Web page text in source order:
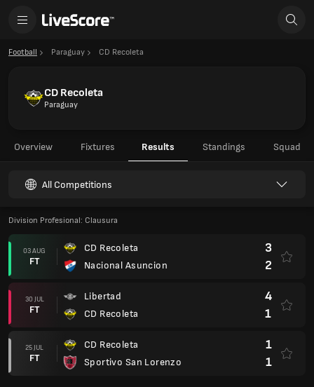
Football Paraguay CD Recoleta
CD Recoleta
Paraguay
Overview Fixtures Results Standings Squad
All Competitions
Division Profesional: Clausura
03 AUG
FT
CD Recoleta
Nacional Asuncion
3
2
30 JUL
FT
Libertad
CD Recoleta
4
1
25 JUL
FT
CD Recoleta
Sportivo San Lorenzo
1
1